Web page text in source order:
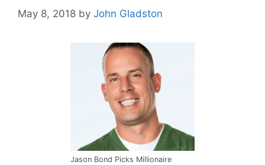
May 8, 2018 by John Gladston
Jason Bond Picks Millionaire